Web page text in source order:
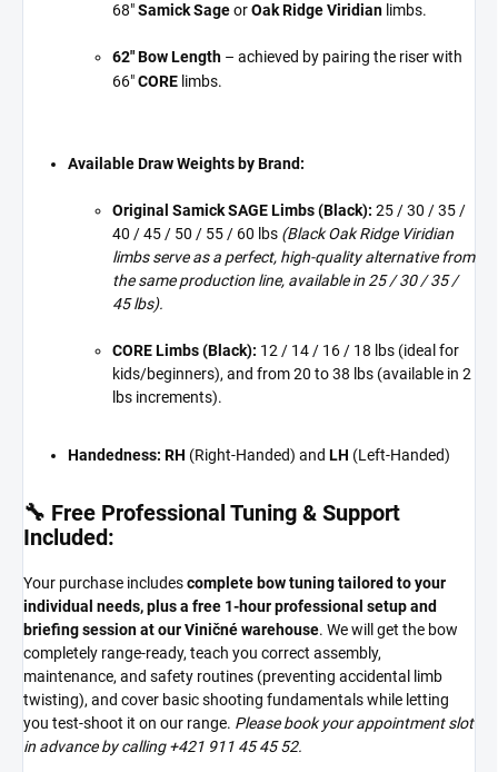
68"Samick SageorOak Ridge Viridian limbs.
62" Bow Length – achieved by pairing the riser with
66"CORE limbs.
Available Draw Weights by Brand:
Original Samick SAGE Limbs (Black): 25 / 30 / 35 /
40 / 45 / 50 / 55 / 60 lbs (Black Oak Ridge Viridian
limbs serve as a perfect, high-quality alternative from
the same production line, available in 25 / 30 / 35 /
45 lbs).
CORE Limbs (Black): 12 / 14 / 16 / 18 lbs (ideal for
kids/beginners), and from 20 to 38 lbs (available in 2
lbs increments).
Handedness: RH (Right-Handed) and LH (Left-Handed)
🔧 Free Professional Tuning & Support
Included:
Your purchase includescomplete bow tuning tailored to your
individual needs, plus a free 1-hour professional setup and
briefing session at our Viničné warehouse. We will get the bow
completely range-ready, teach you correct assembly,
maintenance, and safety routines (preventing accidental limb
twisting), and cover basic shooting fundamentals while letting
you test-shoot it on our range. Please book your appointment slot
in advance by calling +421 911 45 45 52.